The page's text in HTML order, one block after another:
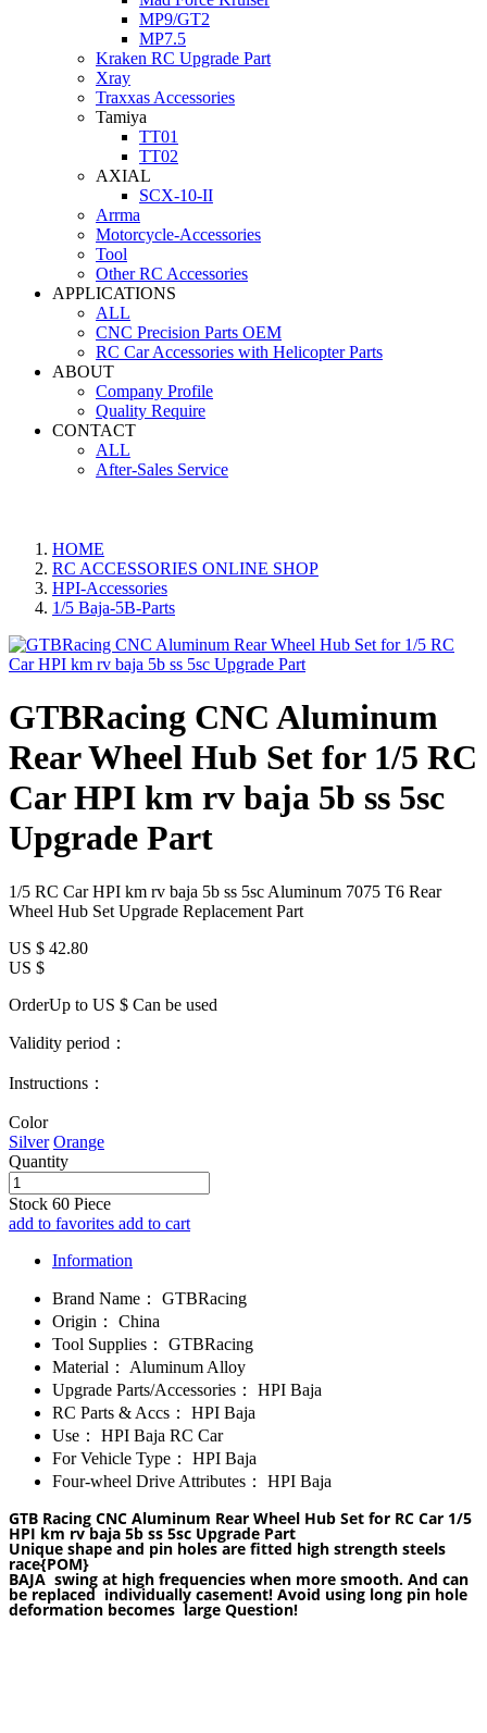
MP9/GT2
MP7.5
Kraken RC Upgrade Part
Xray
Traxxas Accessories
Tamiya
TT01
TT02
AXIAL
SCX-10-II
Arrma
Motorcycle-Accessories
Tool
Other RC Accessories
APPLICATIONS
ALL
CNC Precision Parts OEM
RC Car Accessories with Helicopter Parts
ABOUT
Company Profile
Quality Require
CONTACT
ALL
After-Sales Service
HOME
RC ACCESSORIES ONLINE SHOP
HPI-Accessories
1/5 Baja-5B-Parts
GTBRacing CNC Aluminum
Rear Wheel Hub Set for 1/5 RC
Car HPI km rv baja 5b ss 5sc
Upgrade Part
1/5 RC Car HPI km rv baja 5b ss 5sc Aluminum 7075 T6 Rear
Wheel Hub Set Upgrade Replacement Part
US $ 42.80
US $
OrderUp to US $ Can be used
Validity period：
Instructions：
Color
Silver Orange
Quantity
Stock 60 Piece
add to favorites add to cart
Information
Brand Name：
GTBRacing
Origin：
China
Tool Supplies：
GTBRacing
Material：
Aluminum Alloy
Upgrade Parts/Accessories：
HPI Baja
RC Parts & Accs：
HPI Baja
Use：
HPI Baja RC Car
For Vehicle Type：
HPI Baja
Four-wheel Drive Attributes：
HPI Baja
GTB Racing CNC Aluminum Rear Wheel Hub Set for RC Car 1/5
HPI km rv baja 5b ss 5sc Upgrade Part
Unique shape and pin holes are fitted high strength steels
race{POM}
BAJA swing at high frequencies when more smooth. And can
be replaced individually casement! Avoid using long pin hole
deformation becomes large Question!